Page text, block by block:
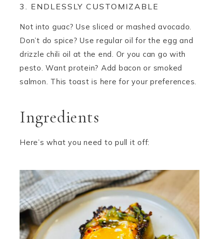
3. ENDLESSLY CUSTOMIZABLE
Not into guac? Use sliced or mashed avocado.
Don’t do spice? Use regular oil for the egg and
drizzle chili oil at the end. Or you can go with
pesto. Want protein? Add bacon or smoked
salmon. This toast is here for your preferences.
Ingredients
Here’s what you need to pull it off: